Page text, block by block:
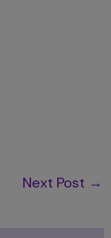
Next Post →